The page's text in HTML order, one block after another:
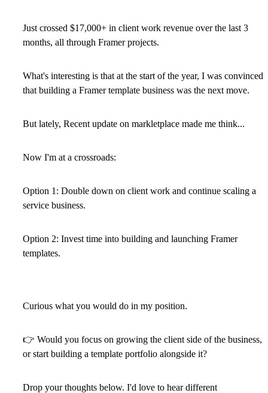
Just crossed $17,000+ in client work revenue over the last 3
months, all through Framer projects.
What's interesting is that at the start of the year, I was convinced
that building a Framer template business was the next move.
But lately, Recent update on markletplace made me think...
Now I'm at a crossroads:
Option 1: Double down on client work and continue scaling a
service business.
Option 2: Invest time into building and launching Framer
templates.
Curious what you would do in my position.
👉 Would you focus on growing the client side of the business,
or start building a template portfolio alongside it?
Drop your thoughts below. I'd love to hear different